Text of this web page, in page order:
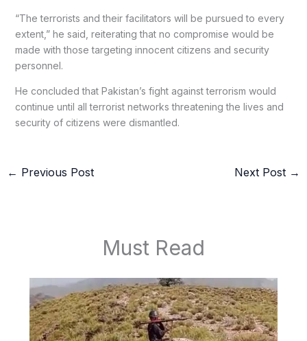
“The terrorists and their facilitators will be pursued to every
extent,” he said, reiterating that no compromise would be
made with those targeting innocent citizens and security
personnel.
He concluded that Pakistan’s fight against terrorism would
continue until all terrorist networks threatening the lives and
security of citizens were dismantled.
← Previous Post Next Post →
Must Read